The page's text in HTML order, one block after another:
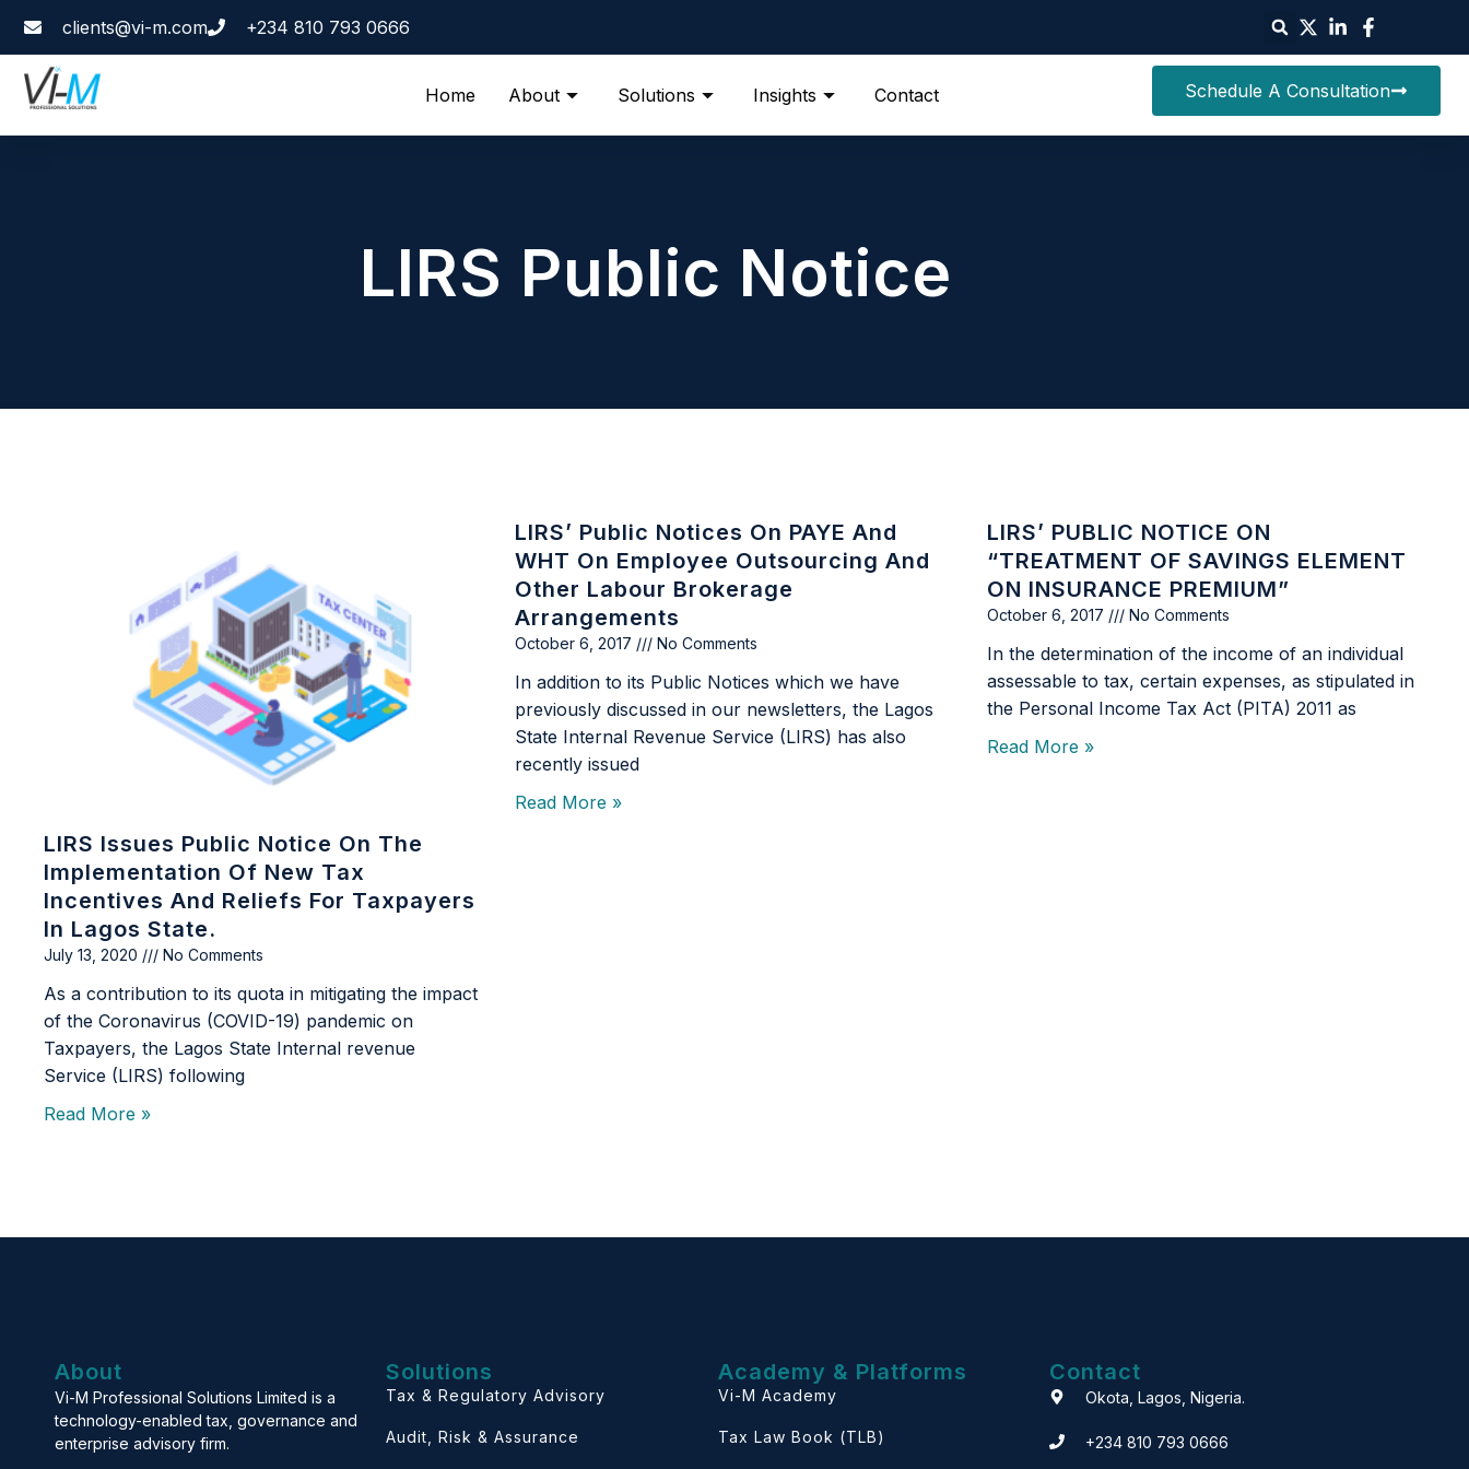
clients@vi-m.com +234 810 793 0666
Home About Solutions Insights Contact Schedule A Consultation
LIRS Public Notice
LIRS Issues Public Notice On The
Implementation Of New Tax
Incentives And Reliefs For Taxpayers
In Lagos State.
July 13, 2020 No Comments
As a contribution to its quota in mitigating the impact
of the Coronavirus (COVID-19) pandemic on
Taxpayers, the Lagos State Internal revenue
Service (LIRS) following
Read More »
LIRS’ Public Notices On PAYE And
WHT On Employee Outsourcing And
Other Labour Brokerage
Arrangements
October 6, 2017 No Comments
In addition to its Public Notices which we have
previously discussed in our newsletters, the Lagos
State Internal Revenue Service (LIRS) has also
recently issued
Read More »
LIRS’ PUBLIC NOTICE ON
“TREATMENT OF SAVINGS ELEMENT
ON INSURANCE PREMIUM”
October 6, 2017 No Comments
In the determination of the income of an individual
assessable to tax, certain expenses, as stipulated in
the Personal Income Tax Act (PITA) 2011 as
Read More »
About
Vi-M Professional Solutions Limited is a
technology-enabled tax, governance and
enterprise advisory firm.
Solutions
Tax & Regulatory Advisory
Audit, Risk & Assurance
Academy & Platforms
Vi-M Academy
Tax Law Book (TLB)
Contact
Okota, Lagos, Nigeria.
+234 810 793 0666